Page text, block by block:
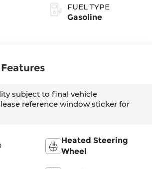
FUEL TYPE
Gasoline
subject to final vehicle
reference window sticker for
Heated Steering
Wheel